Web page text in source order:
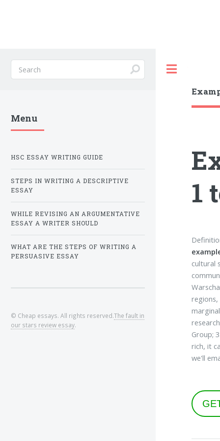
1
cultural
Group;
rich, it
we'll
Menu
HSC ESSAY WRITING GUIDE
STEPS IN WRITING A DESCRIPTIVE
ESSAY
WHILE REVISING AN ARGUMENTATIVE
ESSAY A WRITER SHOULD
WHAT ARE THE STEPS OF WRITING A
PERSUASIVE ESSAY
© Cheap essays. All rights reserved.The fault in
our stars review essay.